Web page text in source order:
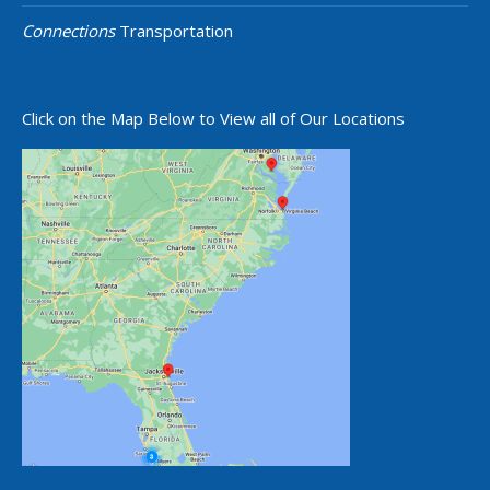
ConnectionsTransportation
Click on the Map Below to View all of Our Locations